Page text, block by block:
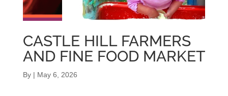
CASTLE HILL FARMERS
AND FINE FOOD MARKET
By | May 6, 2026